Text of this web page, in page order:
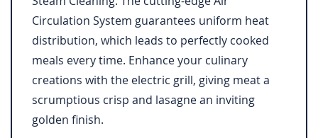
Circulation System guarantees uniform heat
distribution, which leads to perfectly cooked
meals every time. Enhance your culinary
creations with the electric grill, giving meat a
scrumptious crisp and lasagne an inviting
golden finish.